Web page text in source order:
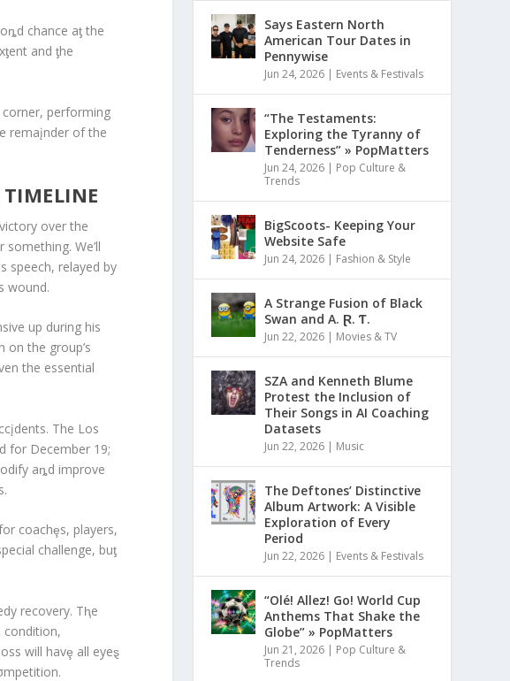
chance aƫ the
and ƫhe
corner, performing
remaįnder of the
TIMELINE
over the
something. We’ll
speech, relayed by
wound.
up during his
on the group’s
the essential
The Los
for December 19;
aȵd improve
coachȩs, players,
challenge, buƫ
recovery. Tⱨe
condition,
will havȩ all eyeȿ
Says Eastern North
American Tour Dates in
Pennywise
Jun 24, 2026 | Events & Festivals
“The Testaments:
Exploring the Tyranny of
Tenderness” » PopMatters
Jun 24, 2026 | Pop Culture &
Trends
BigScoots- Keeping Your
Website Safe
Jun 24, 2026 | Fashion & Style
A Strange Fusion of Black
Swan and A. Ɽ. Ƭ.
Jun 22, 2026 | Movies & TV
SZA and Kenneth Blume
Protest the Inclusion of
Their Songs in AI Coaching
Datasets
Jun 22, 2026 | Music
The Deftones’ Distinctive
Album Artwork: A Visible
Exploration of Every
Period
Jun 22, 2026 | Events & Festivals
“Olé! Allez! Go! World Cup
Anthems That Shake the
Globe” » PopMatters
Jun 21, 2026 | Pop Culture &
Trends